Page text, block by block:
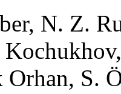
N. Z.
S.